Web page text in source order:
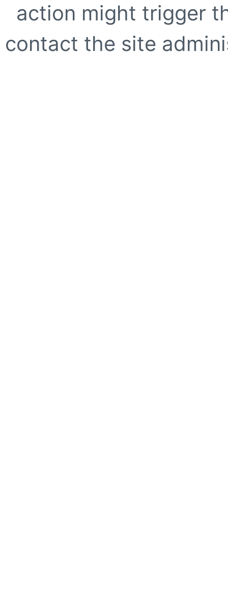
action might trigger
contact the site